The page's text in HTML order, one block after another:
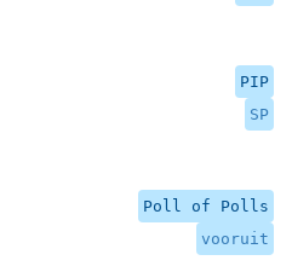
PIP
SP
Poll of Polls
vooruit